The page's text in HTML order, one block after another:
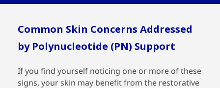
Common Skin Concerns Addressed
by Polynucleotide (PN) Support
If you find yourself noticing one or more of these
signs, your skin may benefit from the restorative